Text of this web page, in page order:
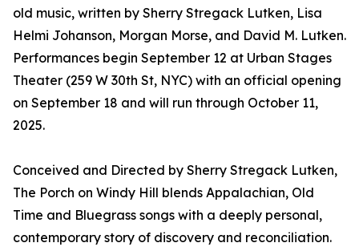
old music, written by Sherry Stregack Lutken, Lisa
Helmi Johanson, Morgan Morse, and David M. Lutken.
Performances begin September 12 at Urban Stages
Theater (259 W 30th St, NYC) with an official opening
on September 18 and will run through October 11,
2025.
Conceived and Directed by Sherry Stregack Lutken,
The Porch on Windy Hill blends Appalachian, Old
Time and Bluegrass songs with a deeply personal,
contemporary story of discovery and reconciliation.